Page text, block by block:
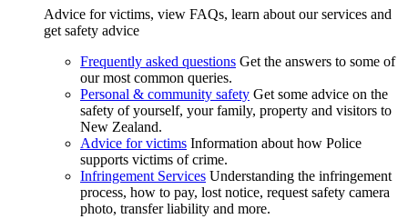
Advice for victims, view FAQs, learn about our services and
get safety advice
Frequently asked questions Get the answers to some of
our most common queries.
Personal & community safety Get some advice on the
safety of yourself, your family, property and visitors to
New Zealand.
Advice for victims Information about how Police
supports victims of crime.
Infringement Services Understanding the infringement
process, how to pay, lost notice, request safety camera
photo, transfer liability and more.